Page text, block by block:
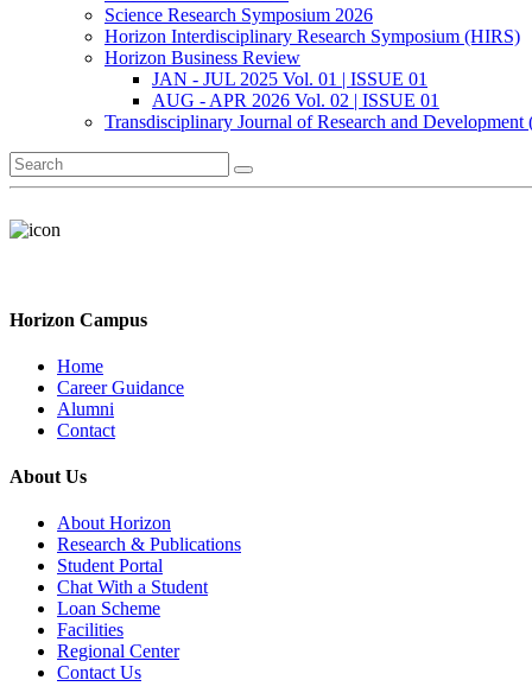
Science Research Symposium 2026
Horizon Interdisciplinary Research Symposium (HIRS)
Horizon Business Review
JAN - JUL 2025 Vol. 01 | ISSUE 01
AUG - APR 2026 Vol. 02 | ISSUE 01
Transdisciplinary Journal of Research and Development
Horizon Campus
Home
Career Guidance
Alumni
Contact
About Us
About Horizon
Research & Publications
Student Portal
Chat With a Student
Loan Scheme
Facilities
Regional Center
Contact Us